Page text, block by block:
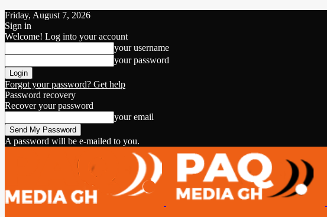
Friday, August 7, 2026
Sign in
Welcome! Log into your account
your username
your password
Forgot your password? Get help
Password recovery
Recover your password
your email
A password will be e-mailed to you.